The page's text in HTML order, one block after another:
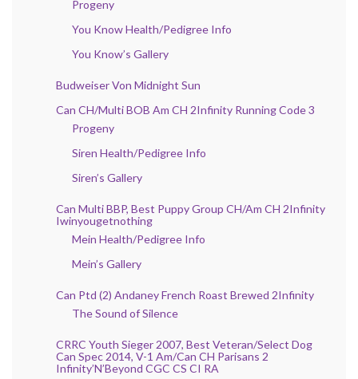
Progeny
You Know Health/Pedigree Info
You Know’s Gallery
Budweiser Von Midnight Sun
Can CH/Multi BOB Am CH 2Infinity Running Code 3
Progeny
Siren Health/Pedigree Info
Siren’s Gallery
Can Multi BBP, Best Puppy Group CH/Am CH 2Infinity
Iwinyougetnothing
Mein Health/Pedigree Info
Mein’s Gallery
Can Ptd (2) Andaney French Roast Brewed 2Infinity
The Sound of Silence
CRRC Youth Sieger 2007, Best Veteran/Select Dog
Can Spec 2014, V-1 Am/Can CH Parisans 2
Infinity’N’Beyond CGC CS CI RA